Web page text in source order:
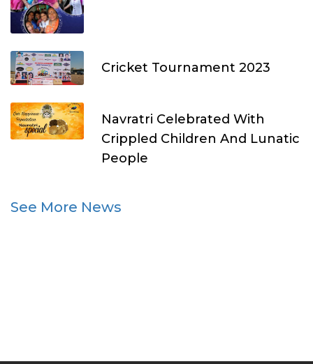
Cricket Tournament 2023
Navratri Celebrated With
Crippled Children And Lunatic
People
See More News